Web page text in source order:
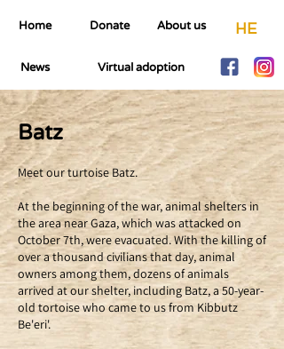
Home
News
Donate About us HE
Virtual adoption
Batz
Meet our turtoise Batz.
At the beginning of the war, animal shelters in
the area near Gaza, which was attacked on
October 7th, were evacuated. With the killing of
over a thousand civilians that day, animal
owners among them, dozens of animals
arrived at our shelter, including Batz, a 50-year-
old tortoise who came to us from Kibbutz
Be'eri'.